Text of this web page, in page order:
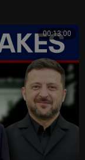
00:13:00